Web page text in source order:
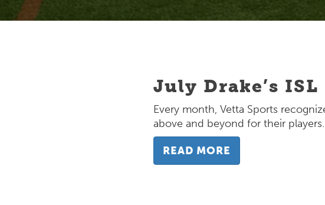
July Drake’s
Every month, Vetta Sports
above and beyond for their
READ MORE